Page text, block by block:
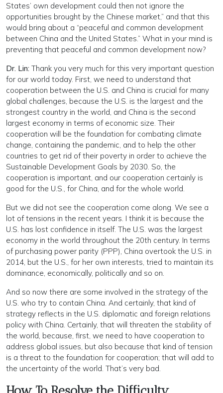
States’ own development could then not ignore the
opportunities brought by the Chinese market,” and that this
would bring about a “peaceful and common development
between China and the United States.” What in your mind is
preventing that peaceful and common development now?
Dr. Lin: Thank you very much for this very important question
for our world today. First, we need to understand that
cooperation between the U.S. and China is crucial for many
global challenges, because the U.S. is the largest and the
strongest country in the world, and China is the second
largest economy in terms of economic size. Their
cooperation will be the foundation for combating climate
change, containing the pandemic, and to help the other
countries to get rid of their poverty in order to achieve the
Sustainable Development Goals by 2030. So, the
cooperation is important, and our cooperation certainly is
good for the U.S., for China, and for the whole world.
But we did not see the cooperation come along. We see a
lot of tensions in the recent years. I think it is because the
U.S. has lost confidence in itself. The U.S. was the largest
economy in the world throughout the 20th century. In terms
of purchasing power parity (PPP), China overtook the U.S. in
2014, but the U.S., for her own interests, tried to maintain its
dominance, economically, politically and so on.
And so now there are some involved in the strategy of the
U.S. who try to contain China. And certainly, that kind of
strategy reflects in the U.S. diplomatic and foreign relations
policy with China. Certainly, that will threaten the stability of
the world, because, first, we need to have cooperation to
address global issues, but also because that kind of tension
is a threat to the foundation for cooperation; that will add to
the uncertainty of the world. That’s very bad.